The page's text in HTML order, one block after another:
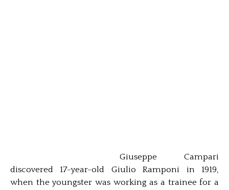
Giuseppe Campari
discovered 17-year-old Giulio Ramponi in 1919,
when the youngster was working as a trainee for a